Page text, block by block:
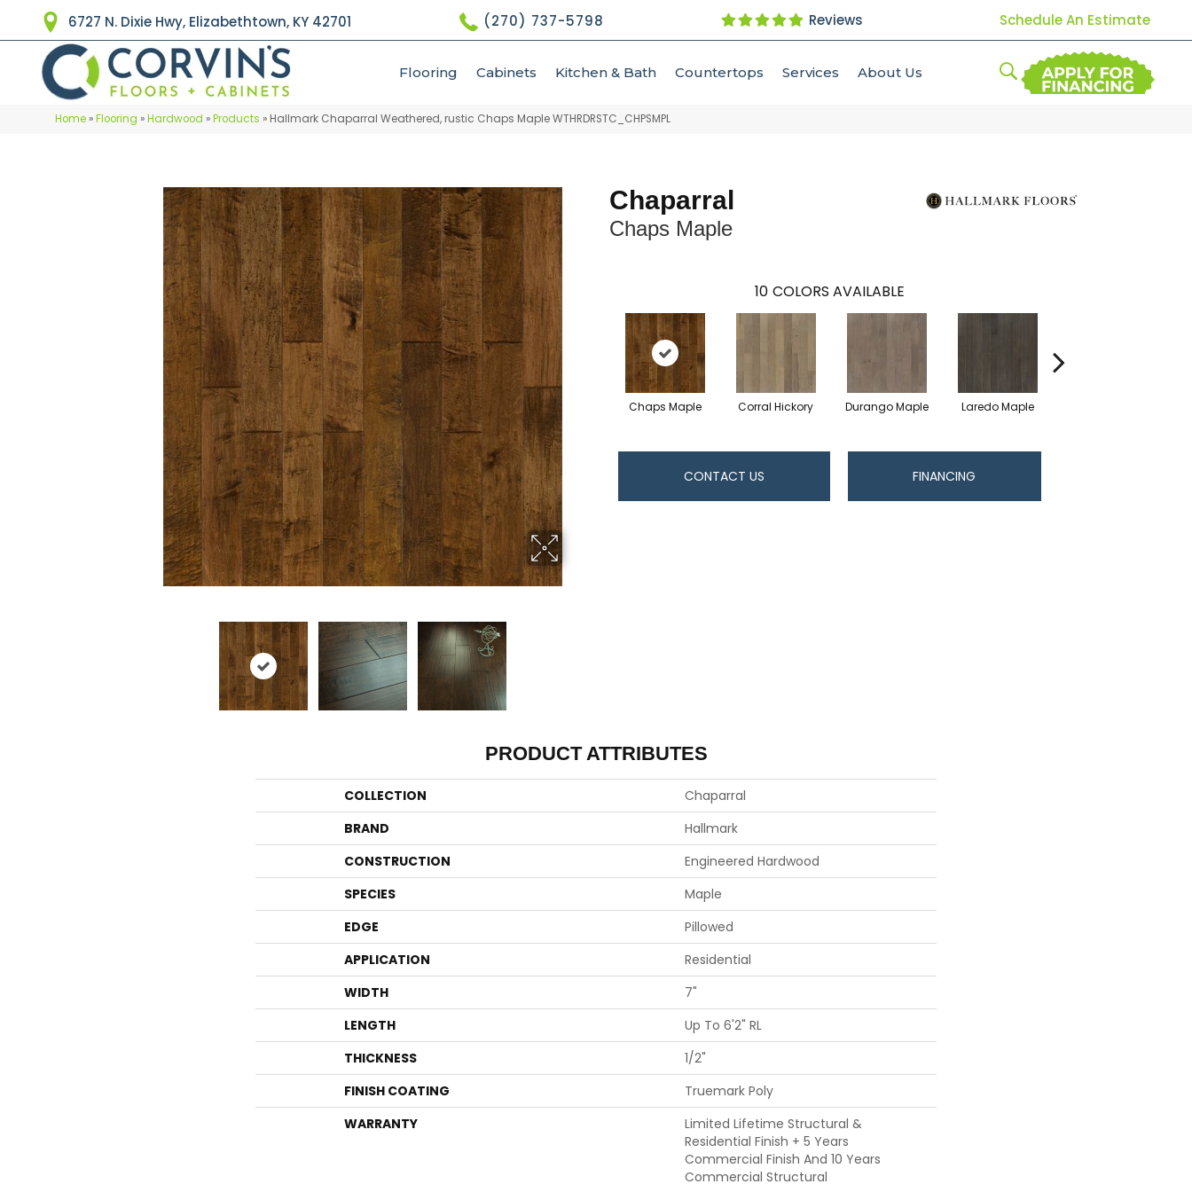
6727 N. Dixie Hwy, Elizabethtown, KY 42701 (270) 737-5798 Reviews Schedule An Estimate
Flooring Cabinets Kitchen & Bath Countertops Services About Us
Home »Flooring »Hardwood »Products » Hallmark Chaparral Weathered, rustic Chaps Maple WTHRDRSTC_CHPSMPL
Chaparral
Chaps Maple
10 COLORS AVAILABLE
Chaps Maple Corral Hickory Durango Maple Laredo Maple
CONTACT US FINANCING
PRODUCT ATTRIBUTES
COLLECTION
Chaparral
BRAND
Hallmark
CONSTRUCTION
Engineered Hardwood
SPECIES
Maple
EDGE
Pillowed
APPLICATION
Residential
WIDTH
7"
LENGTH
Up To 6'2" RL
THICKNESS
1/2"
FINISH COATING
Truemark Poly
WARRANTY
Limited Lifetime Structural &
Residential Finish + 5 Years
Commercial Finish And 10 Years
Commercial Structural